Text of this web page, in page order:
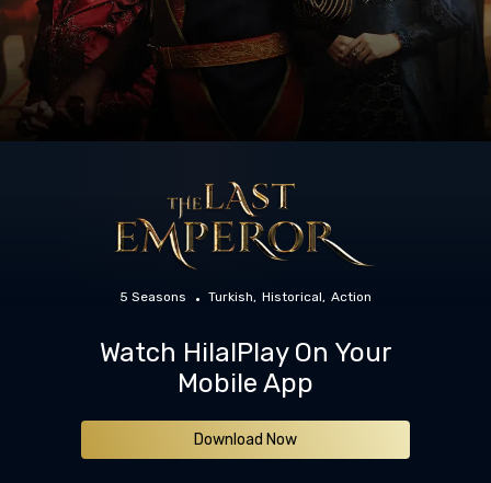
5 Seasons Turkish Historical Action
Watch HilalPlay On Your
Mobile App
Download Now